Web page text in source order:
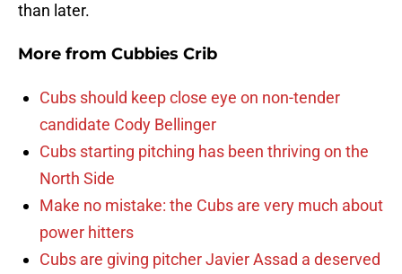
than later.
More from Cubbies Crib
Cubs should keep close eye on non-tender
candidate Cody Bellinger
Cubs starting pitching has been thriving on the
North Side
Make no mistake: the Cubs are very much about
power hitters
Cubs are giving pitcher Javier Assad a deserved